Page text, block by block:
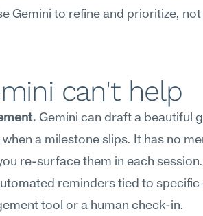
Gemini to refine and prioritize,
can't help
Gemini can draft a beautiful
a milestone slips. It has no
re-surface them in each
reminders tied to specific
tool or a human check-in.